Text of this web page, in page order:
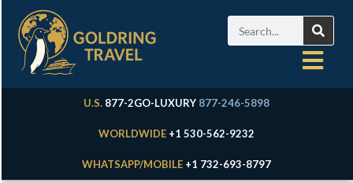
U.S. 877-2GO-LUXURY 877-246-5898
WORLDWIDE +1 530-562-9232
WHATSAPP/MOBILE +1 732-693-8797